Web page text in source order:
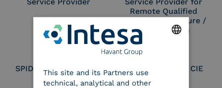
Service Provider
Service Provider for
Remote Qualified
Electronic Signature /
Seal Creation
SPID Identity Provider Service Provider CIE
This site and its Partners use
technical, analytical and other